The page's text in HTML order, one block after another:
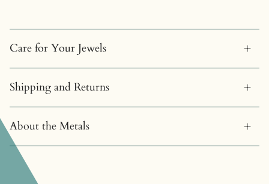
Care for Your Jewels
Shipping and Returns
About the Metals